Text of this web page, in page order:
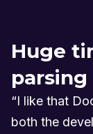
Huge
“I like that
both the